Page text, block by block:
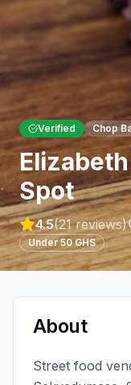
Verified Chop
Spot
4.5(21reviews)
Under 50 GHS
About
Street food